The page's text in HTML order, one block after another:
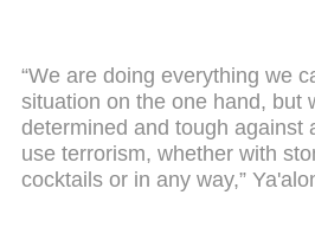
“We are doing everything we
situation on the one hand, but
determined and tough against
use terrorism, whether with
cocktails or in any way,”